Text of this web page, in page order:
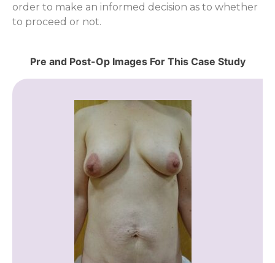
order to make an informed decision as to whether
to proceed or not.
Pre and Post-Op Images For This Case Study